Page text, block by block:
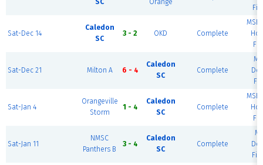
SC
Orange
Sat-Dec 14
Caledon
SC
3 - 2 OKD Complete
Sat-Dec 21 Milton A 6 - 4
Caledon
SC
Complete
Sat-Jan 4
Orangeville
Storm
1 - 4
Caledon
SC
Complete
Sat-Jan 11
NMSC
Panthers B
3 - 4
Caledon
SC
Complete